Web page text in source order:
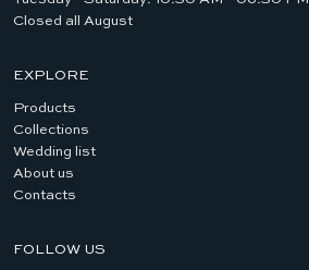
Closed all August
EXPLORE
Products
Collections
Wedding list
About us
Contacts
FOLLOW US